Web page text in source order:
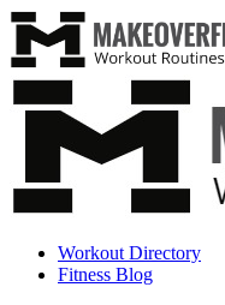
Workout Directory
Fitness Blog